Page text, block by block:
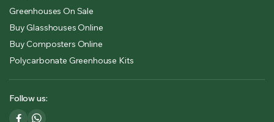
Greenhouses On Sale
Buy Glasshouses Online
Buy Composters Online
Polycarbonate Greenhouse Kits
Follow us: